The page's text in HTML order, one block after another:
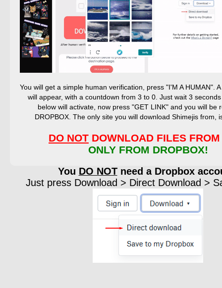
You will get a simple human verification, press "I'M A HUMAN".
will appear, with a countdown from 3 to 0. Just wait 3
below will activate, now press "GET LINK" and you will be
DROPBOX. The only site you will download Shimejis from,
DO NOT DOWNLOAD FILES
ONLY FROM DROPBOX!
You DO NOTneed a Dropbox
Just press Download > Direct Download >